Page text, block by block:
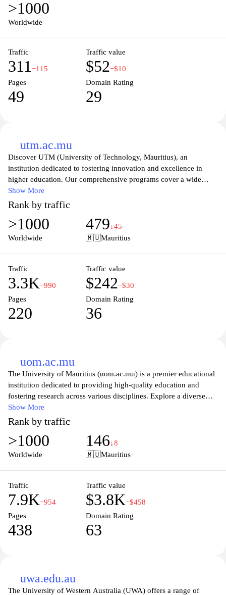
disciplines tailored to meet the needs of a diverse student
population. Join a vibrant community of learners and experience
>1000
Worldwide
Traffic
311 −115
Traffic value
$52−$10
Pages
49
Domain Rating
29
utm.ac.mu
Discover UTM (University of Technology, Mauritius), an
institution dedicated to fostering innovation and excellence in
higher education. Our comprehensive programs cover a wide
range of disciplines, preparing students for successful careers in
various fields. With a commitment to research and community
engagement, UTM empowers learners to become leaders in their
respective industries. Join a vibrant academic community that
values diversity, creativity, and collaboration, and take the first
Show More
Rank by traffic
>1000
Worldwide
479↓45
🇲🇺Mauritius
Traffic
3.3K−990
Traffic value
$242−$30
Pages
220
Domain Rating
36
uom.ac.mu
The University of Mauritius (uom.ac.mu) is a premier educational
institution dedicated to providing high-quality education and
fostering research across various disciplines. Explore a diverse
range of programs, including undergraduate and postgraduate
degrees, designed to equip students with the skills and knowledge
necessary for success in today’s competitive world. The
university's commitment to excellence is reflected in its state-of-
the-art facilities, experienced faculty, and vibrant campus life,
are passionate about making a meaningful impact in their fields
and society at large.
Show More
Rank by traffic
>1000
Worldwide
146↓8
🇲🇺Mauritius
Traffic
7.9K−954
Traffic value
$3.8K−$458
Pages
438
Domain Rating
63
uwa.edu.au
The University of Western Australia (UWA) offers a range of